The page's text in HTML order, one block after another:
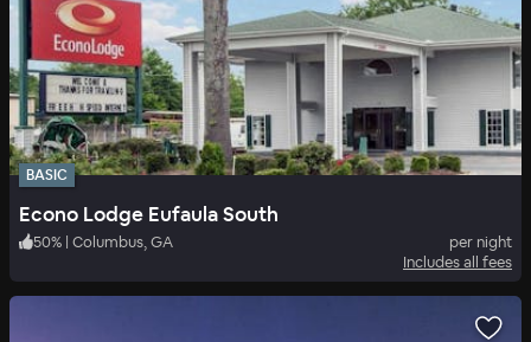
BASIC
Econo Lodge Eufaula South
50% | Columbus, GA
per night
Includes all fees